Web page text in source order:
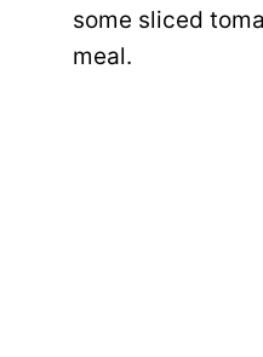
some sliced
meal.